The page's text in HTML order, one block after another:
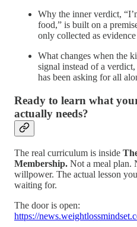
Why the inner verdict,
food,” is built on a
only collected as evidence
What changes when the
signal instead of a
has been asking for all
Ready to learn what
actually needs?
The real curriculum is inside
Membership. Not a meal plan.
willpower. The actual lesson
waiting for.
The door is open:
https://